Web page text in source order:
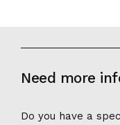
Need more
Do you have a